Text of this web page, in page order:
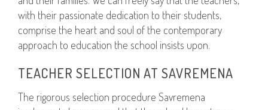
with their passionate dedication to their students,
comprise the heart and soul of the contemporary
approach to education the school insists upon.
TEACHER SELECTION AT SAVREMENA
The rigorous selection procedure Savremena